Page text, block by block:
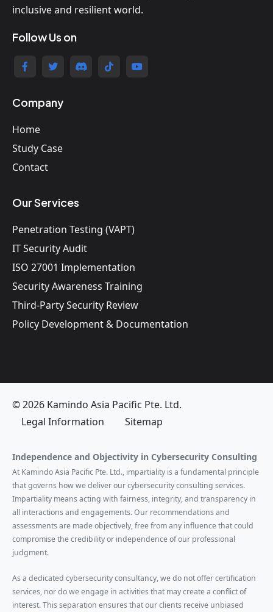
inclusive and resilient world.
Follow Us on
Company
Home
Study Case
Contact
Our Services
Penetration Testing (VAPT)
IT Security Audit
ISO 27001 Implementation
Security Awareness Training
Third-Party Security Review
Policy Development & Documentation
© 2026 Kamindo Asia Pacific Pte. Ltd.
Legal Information
Sitemap
Independence and Objectivity in Cybersecurity Consulting
At Kamindo Asia Pacific Pte. Ltd., impartiality is a fundamental principle
that governs how we deliver our cybersecurity consulting services.
Impartiality means acting with fairness, integrity, and transparency in
all interactions and engagements. Our recommendations and
assessments are made objectively, free from any influence that could
compromise the credibility or independence of our professional
judgment.
As a dedicated cybersecurity consultancy, we do not offer certification
services, nor do we engage in activities that may create a conflict of
interest. This separation ensures that our clients receive unbiased